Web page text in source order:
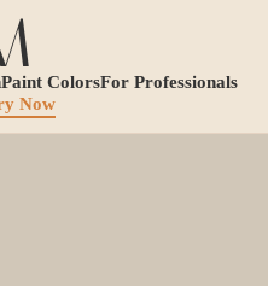
Paint ColorsFor Professionals
Now